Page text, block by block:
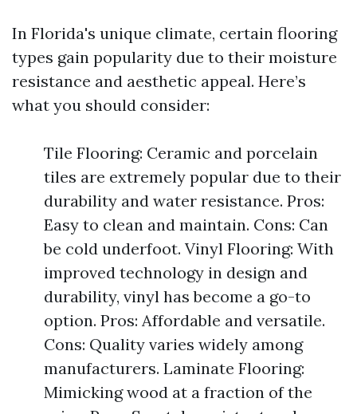
In Florida's unique climate, certain flooring
types gain popularity due to their moisture
resistance and aesthetic appeal. Here’s
what you should consider:
Tile Flooring: Ceramic and porcelain
tiles are extremely popular due to their
durability and water resistance. Pros:
Easy to clean and maintain. Cons: Can
be cold underfoot. Vinyl Flooring: With
improved technology in design and
durability, vinyl has become a go-to
option. Pros: Affordable and versatile.
Cons: Quality varies widely among
manufacturers. Laminate Flooring:
Mimicking wood at a fraction of the